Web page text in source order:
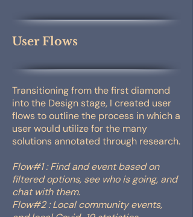
User Flows
Transitioning from the first diamond
into the Design stage, I created user
flows to outline the process in which a
user would utilize for the many
solutions annotated through research.
Flow#1 : Find and event based on
filtered options, see who is going, and
chat with them.
Flow#2 : Local community events,